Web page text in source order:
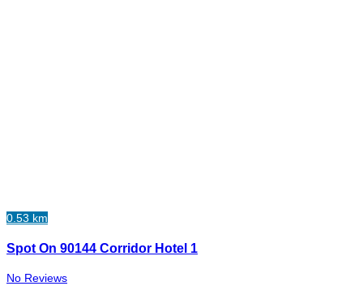
0.53 km
Spot On 90144 Corridor Hotel 1
No Reviews